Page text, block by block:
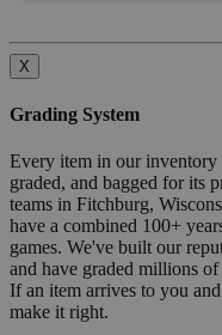
X
Grading System
Every item in our inventory
graded, and bagged for its
teams in Fitchburg,
have a combined 100+
games. We've built our
and have graded millions
If an item arrives to you
make it right.